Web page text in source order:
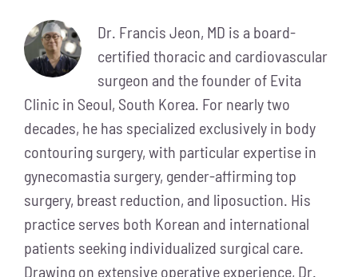
Dr. Francis Jeon, MD is a board-
certified thoracic and cardiovascular
surgeon and the founder of Evita
Clinic in Seoul, South Korea. For nearly two
decades, he has specialized exclusively in body
contouring surgery, with particular expertise in
gynecomastia surgery, gender-affirming top
surgery, breast reduction, and liposuction. His
practice serves both Korean and international
patients seeking individualized surgical care.
Drawing on extensive operative experience, Dr.